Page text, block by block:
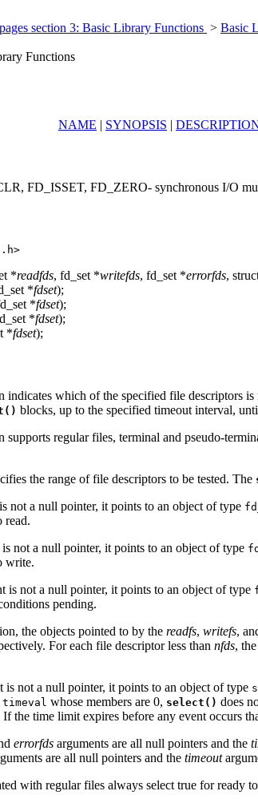
section 3: Basic Library Functions > Basic
Functions
NAME | SYNOPSIS |
FD_ISSET, FD_ZERO- synchronous I/O
*readfds, fd_set *writefds, fd_set *errorfds,
*fdset);
*fdset);
*fdset);
*fdset);
indicates which of the specified file descriptors
blocks, up to the specified timeout interval,
supports regular files, terminal and pseudo-
the range of file descriptors to be tested. The
not a null pointer, it points to an object of type
read.
is not a null pointer, it points to an object of type
write.
is not a null pointer, it points to an object of type
pending.
the objects pointed to by the readfs, writefs,
For each file descriptor less than nfds,
is not a null pointer, it points to an object of type
whose members are 0, select() does
the time limit expires before any event occurs
errorfds arguments are all null pointers and the
are all null pointers and the timeout
with regular files always select true for ready